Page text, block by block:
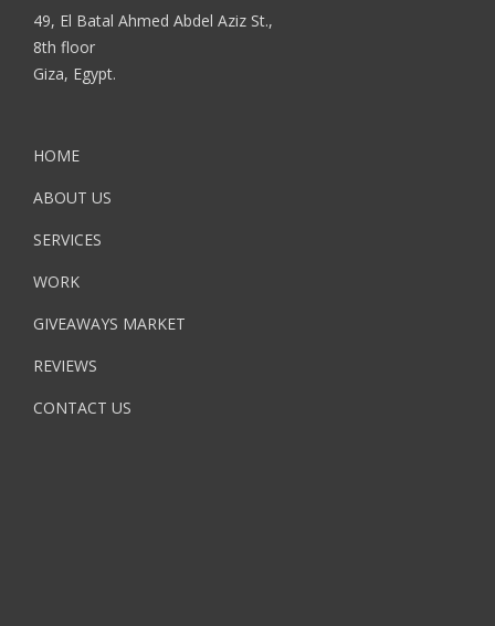
49, El Batal Ahmed Abdel Aziz St.,
8th floor
Giza, Egypt.
HOME
ABOUT US
SERVICES
WORK
GIVEAWAYS MARKET
REVIEWS
CONTACT US